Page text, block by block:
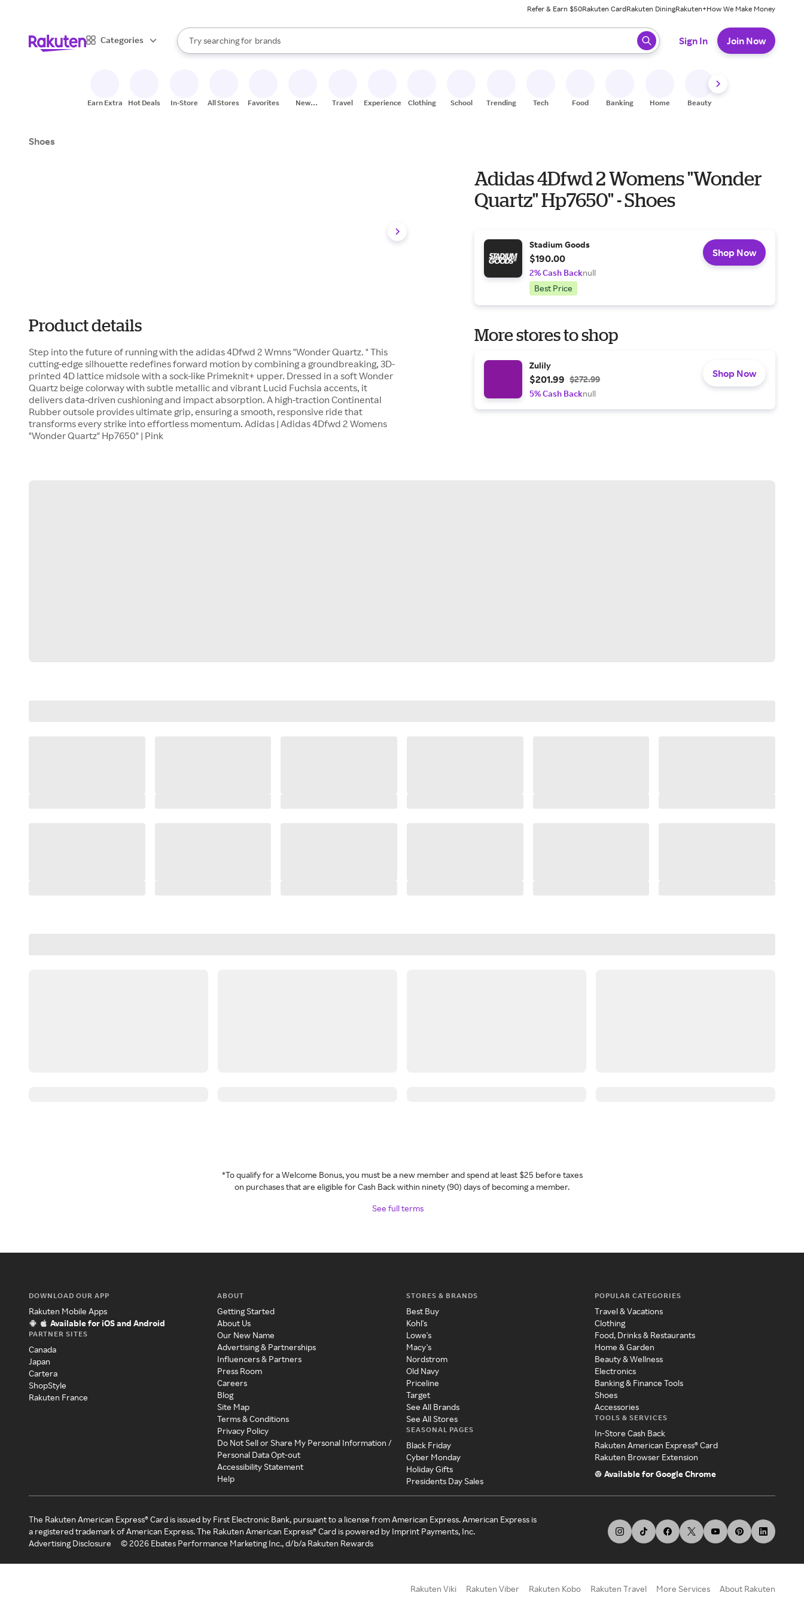
Refer & Earn $50Rakuten CardRakuten DiningRakuten+How We Make Money
Categories
Search Rakuten
Try searching for
stores
brands
groceries
When autocomplete results are available, use the up and down arrow keys to review results. When ready, press enter to select.
Sign In Join Now
Earn Extra Hot Deals In-Store All Stores Favorites
New
Travel Experiences Clothing School Trending Tech Food Banking Home Beauty
Shoes
Product details
Step into the future of running with the adidas 4Dfwd 2 Wmns "Wonder Quartz. " This
cutting-edge silhouette redefines forward motion by combining a groundbreaking, 3D-
printed 4D lattice midsole with a sock-like Primeknit+ upper. Dressed in a soft Wonder
Quartz beige colorway with subtle metallic and vibrant Lucid Fuchsia accents, it
delivers data-driven cushioning and impact absorption. A high-traction Continental
Rubber outsole provides ultimate grip, ensuring a smooth, responsive ride that
transforms every strike into effortless momentum. Adidas | Adidas 4Dfwd 2 Womens
"Wonder Quartz" Hp7650" | Pink
Adidas 4Dfwd 2 Womens "Wonder
Quartz" Hp7650" - Shoes
Stadium Goods
$190.00
2% Cash Backnull
Best Price
Shop Now
More stores to shop
Zulily
$201.99 $272.99
5% Cash Backnull
Shop Now
*To qualify for a Welcome Bonus, you must be a new member and spend at least $25 before taxes
on purchases that are eligible for Cash Back within ninety (90) days of becoming a member.
See full terms
DOWNLOAD OUR APP
Rakuten Mobile Apps
Available for iOS and Android
PARTNER SITES
Canada
Japan
Cartera
ShopStyle
Rakuten France
ABOUT
Getting Started
About Us
Our New Name
Advertising & Partnerships
Influencers & Partners
Press Room
Careers
Blog
Site Map
Terms & Conditions
Privacy Policy
Do Not Sell or Share My Personal Information /
Personal Data Opt-out
Accessibility Statement
Help
STORES & BRANDS
Best Buy
Kohl's
Lowe's
Macy's
Nordstrom
Old Navy
Priceline
Target
See All Brands
See All Stores
SEASONAL PAGES
Black Friday
Cyber Monday
Holiday Gifts
Presidents Day Sales
POPULAR CATEGORIES
Travel & Vacations
Clothing
Food, Drinks & Restaurants
Home & Garden
Beauty & Wellness
Electronics
Banking & Finance Tools
Shoes
Accessories
TOOLS & SERVICES
In-Store Cash Back
Rakuten American Express® Card
Rakuten Browser Extension
Available for Google Chrome
The Rakuten American Express® Card is issued by First Electronic Bank, pursuant to a license from American Express. American Express is
a registered trademark of American Express. The Rakuten American Express® Card is powered by Imprint Payments, Inc.
Advertising Disclosure
©2026 Ebates Performance Marketing Inc., d/b/a Rakuten Rewards
Rakuten Viki Rakuten Viber Rakuten Kobo Rakuten Travel More Services About Rakuten